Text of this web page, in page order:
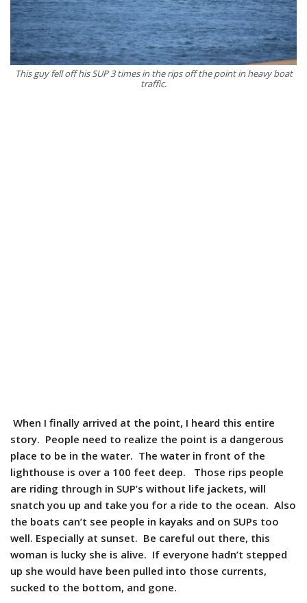
This guy fell off his SUP 3 times in the rips off the point in heavy boat
traffic.
When I finally arrived at the point, I heard this entire
story. People need to realize the point is a dangerous
place to be in the water. The water in front of the
lighthouse is over a 100 feet deep. Those rips people
are riding through in SUP’s without life jackets, will
snatch you up and take you for a ride to the ocean. Also
the boats can’t see people in kayaks and on SUPs too
well. Especially at sunset. Be careful out there, this
woman is lucky she is alive. If everyone hadn’t stepped
up she would have been pulled into those currents,
sucked to the bottom, and gone.